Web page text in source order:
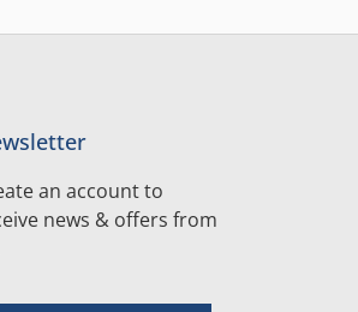
an account to
news & offers from